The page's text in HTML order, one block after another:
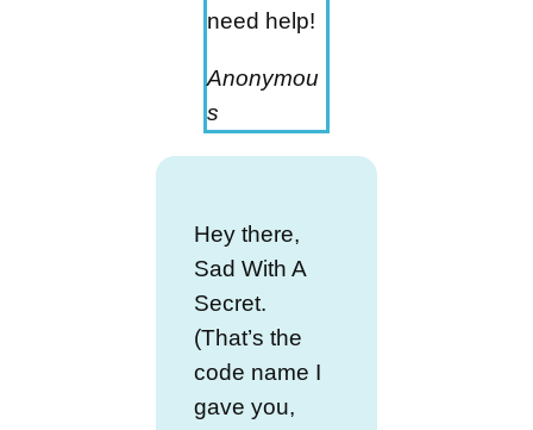
need help!
Anonymou
s
Hey there,
Sad With A
Secret.
(That’s the
code name I
gave you,